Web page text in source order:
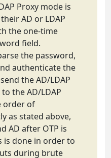
Proxy mode is
AD or LDAP
the one-time
field.
the password,
authenticate the
the AD/LDAP
the AD/LDAP
order of
as stated above,
AD after OTP is
is done in order to
during brute